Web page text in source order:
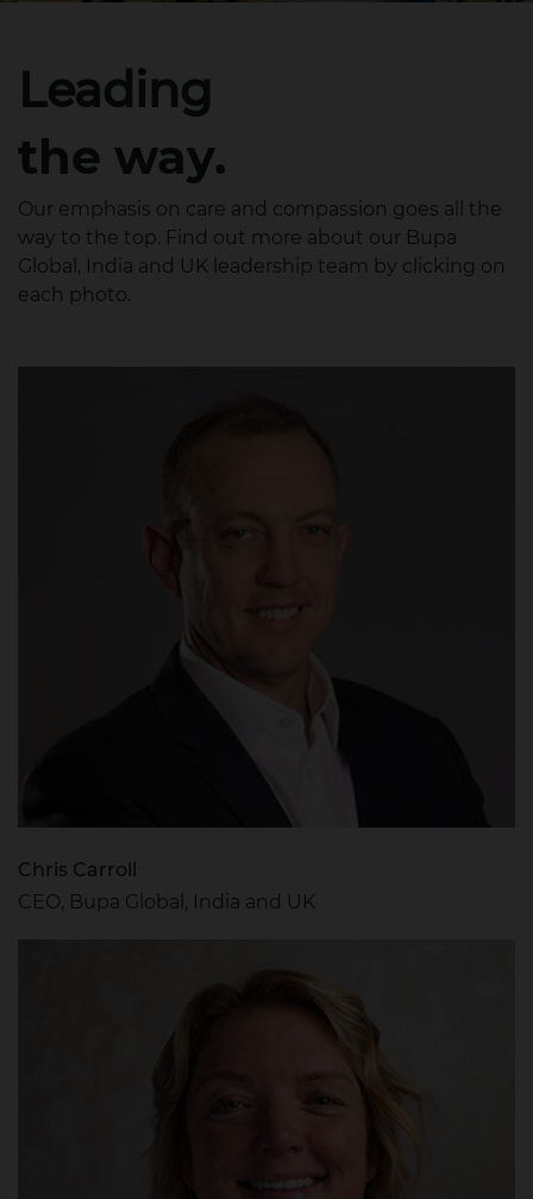
Leading
the way.
Our emphasis on care and compassion goes all the
way to the top. Find out more about our Bupa
Global, India and UK leadership team by clicking on
each photo.
Chris Carroll
CEO, Bupa Global, India and UK